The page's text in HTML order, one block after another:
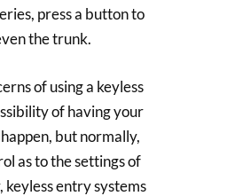
press a button to
the trunk.
of using a keyless
of having your
but normally,
as to the settings of
entry systems